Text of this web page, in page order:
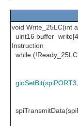
void Write_25LC(int
uint16
Instruction
while